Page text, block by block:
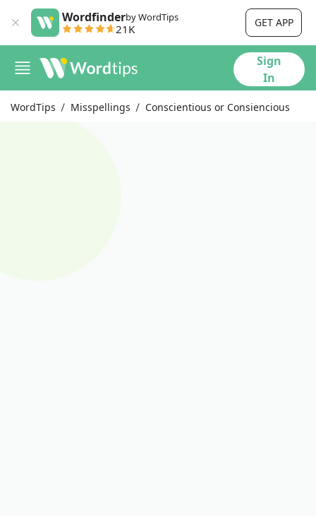
Wordfinderby WordTips
21K GET APP
Sign
In
WordTips Misspellings Conscientious or Consiencious